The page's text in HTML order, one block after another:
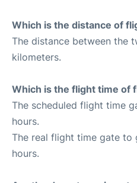
Which is the distance of
The distance between the
kilometers.
Which is the flight time of
The scheduled flight time
hours.
The real flight time gate to
hours.